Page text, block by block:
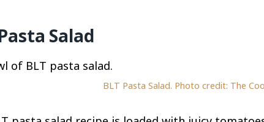
Salad
BLT Pasta Salad. Photo credit: The